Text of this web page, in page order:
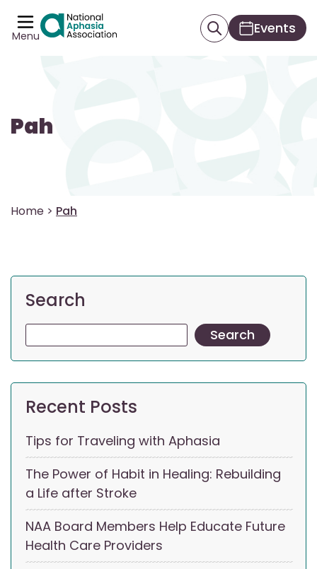
Menu Events
Pah
Home > Pah
Search
Search
Recent Posts
Tips for Traveling with Aphasia
The Power of Habit in Healing: Rebuilding
a Life after Stroke
NAA Board Members Help Educate Future
Health Care Providers